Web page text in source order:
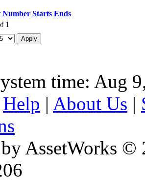
Number Starts Ends
1
time: Aug
Help | About Us |
AssetWorks ©